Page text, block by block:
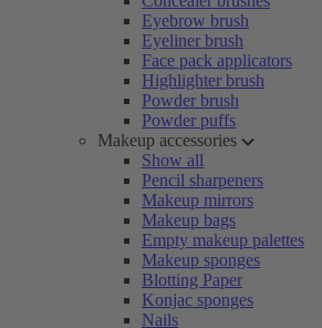
Eyebrow brush
Eyeliner brush
Face pack applicators
Highlighter brush
Powder brush
Powder puffs
Makeup accessories
Show all
Pencil sharpeners
Makeup mirrors
Makeup bags
Empty makeup palettes
Makeup sponges
Blotting Paper
Konjac sponges
Nails